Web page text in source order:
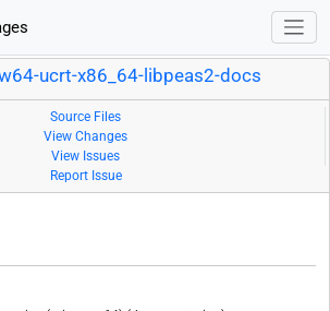
ucrt-x86_64-libpeas2-docs
Source Files
View Changes
View Issues
Report Issue